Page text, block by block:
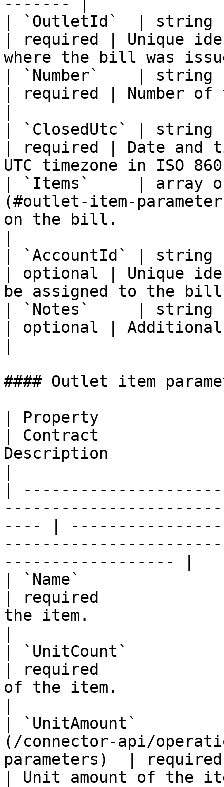
| `OutletId`  | string
| required | Unique
where the bill was
| `Number`    | string
| required | Number
| `ClosedUtc` | string
| required | Date
UTC timezone in ISO
| `Items`     | array
(#outlet-item-
on the bill.
| `AccountId` | string
| optional | Unique
be assigned to the
| `Notes`     | string
| optional |
#### Outlet item
| Property
| Contract
Description
|
---- |
------------------ |
| `Name`
| required
the item.
| `UnitCount`
| required
of the item.
| `UnitAmount`
(/connector-api/
parameters)  | required
| Unit amount of the